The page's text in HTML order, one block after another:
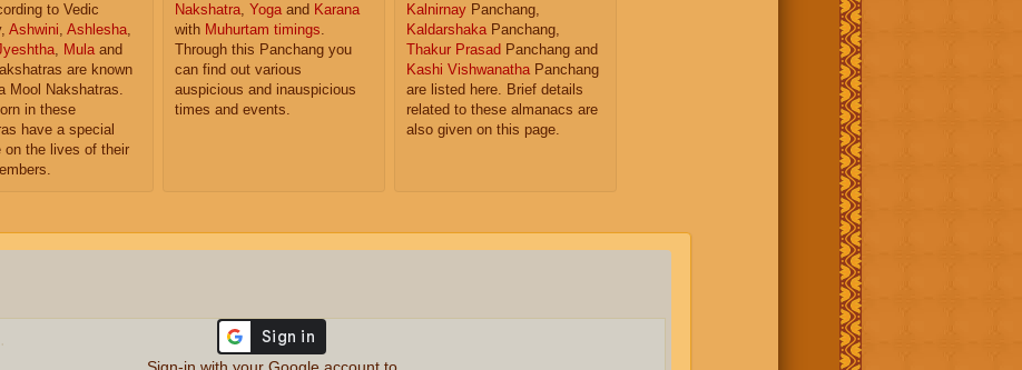
to Vedic
Ashwini, Ashlesha,
, Mulaand
are known
Mool Nakshatras.
in these
have a special
on the lives of their
Nakshatra, Yogaand Karana
with Muhurtam timings.
Through this Panchang you
can find out various
auspicious and inauspicious
times and events.
Kalnirnay Panchang,
KaldarshakaPanchang,
Thakur Prasad Panchang and
Kashi VishwanathaPanchang
are listed here. Brief details
related to these almanacs are
also given on this page.
Sign-in with your Google account to